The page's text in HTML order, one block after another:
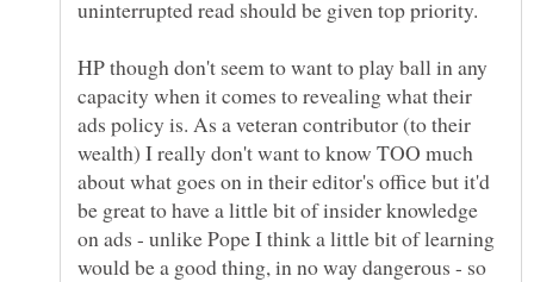
HP though don't seem to want to play ball in any
capacity when it comes to revealing what their
ads policy is. As a veteran contributor (to their
wealth) I really don't want to know TOO much
about what goes on in their editor's office but it'd
be great to have a little bit of insider knowledge
on ads - unlike Pope I think a little bit of learning
would be a good thing, in no way dangerous - so